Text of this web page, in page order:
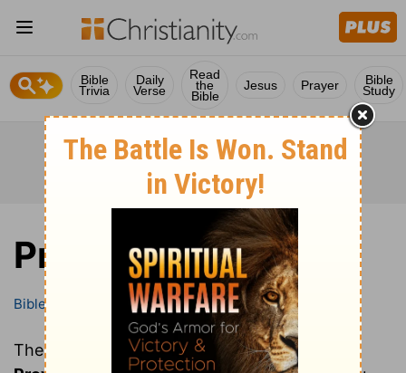
Bible
Trivia
Daily
Verse
Read
the
Bible
Jesus Prayer Bible
Study
Proverbs
Bible Proverbs
These are all of the chapters of the book of